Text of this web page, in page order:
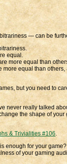
— can be
equal.
more equal than
more equal than
but you need to
never really talked
the shape of
& Trivialities #106.
enough for your
of your gaming